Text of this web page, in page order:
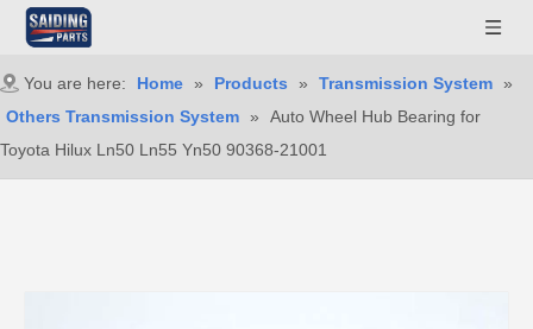
You are here: Home » Products » Transmission System »
Others Transmission System »
Auto Wheel Hub Bearing for
Toyota Hilux Ln50 Ln55 Yn50 90368-21001